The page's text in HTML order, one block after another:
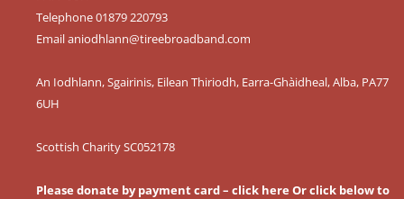
Telephone 01879 220793
Emailaniodhlann@tireebroadband.com
An Iodhlann, Sgairinis, Eilean Thiriodh, Earra-Ghàidheal, Alba, PA77
6UH
Scottish Charity SC052178
Please donate by payment card – click here Or click below to